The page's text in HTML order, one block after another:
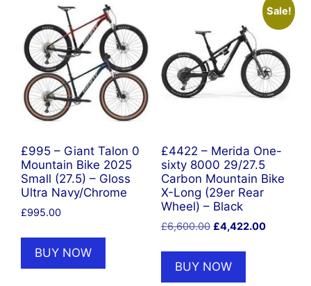
£995 – Giant Talon 0
Mountain Bike 2025
Small (27.5) – Gloss
Ultra Navy/Chrome
£995.00
BUY NOW
Sale!
£4422 – Merida One-
sixty 8000 29/27.5
Carbon Mountain Bike
X-Long (29er Rear
Wheel) – Black
£6,600.00 Original
was:
£6,600.00.
£4,422.00Current
BUY NOW